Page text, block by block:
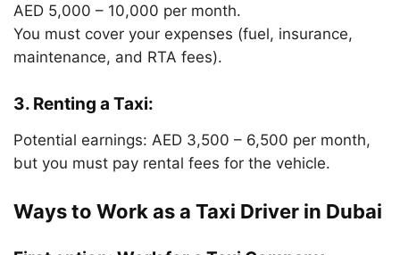
AED 5,000 – 10,000 per month.
You must cover your expenses (fuel, insurance,
maintenance, and RTA fees).
3. Renting a Taxi:
Potential earnings: AED 3,500 – 6,500 per month,
but you must pay rental fees for the vehicle.
Ways to Work as a Taxi Driver in Dubai